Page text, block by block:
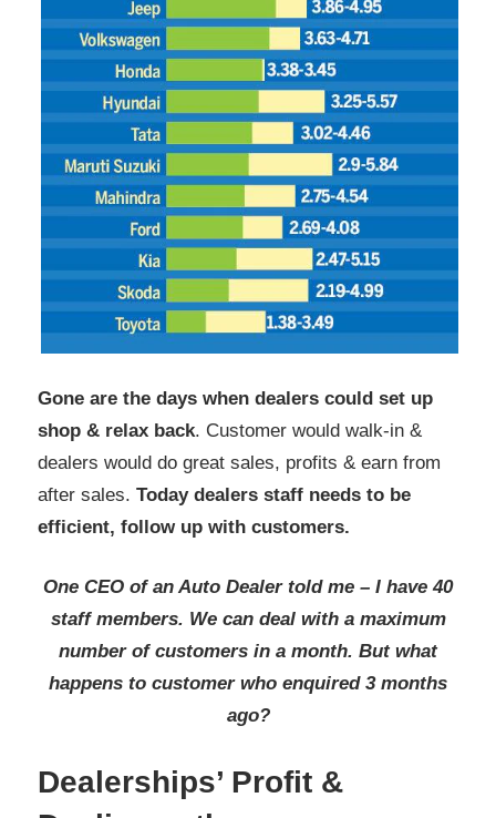
Gone are the days when dealers could set up
shop & relax back. Customer would walk-in &
dealers would do great sales, profits & earn from
after sales. Today dealers staff needs to be
efficient, follow up with customers.
One CEO of an Auto Dealer told me – I have 40
staff members. We can deal with a maximum
number of customers in a month. But what
happens to customer who enquired 3 months
ago?
Dealerships’ Profit &